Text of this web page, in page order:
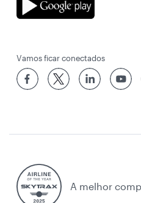
Vamos ficar conectados
A melhor